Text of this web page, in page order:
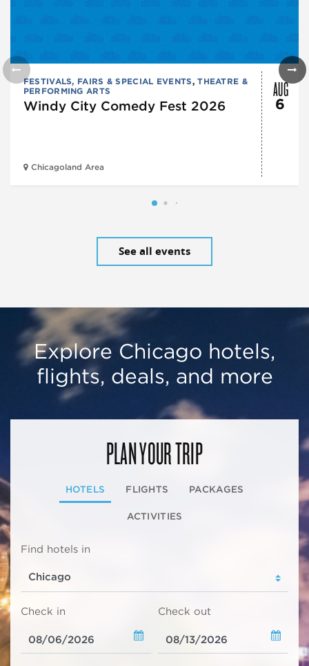
FESTIVALS, FAIRS & SPECIAL EVENTS,THEATRE &
PERFORMING ARTS
Windy City Comedy Fest 2026
Chicagoland Area
AUG
6
See all events
Explore Chicago hotels,
flights, deals, and more
PLAN YOUR TRIP
HOTELS FLIGHTS PACKAGES
ACTIVITIES
Find hotels in
Check in Check out